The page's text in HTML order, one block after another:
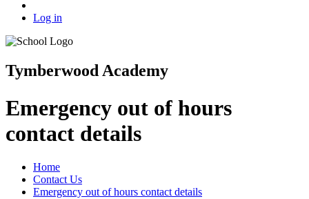
Log in
Tymberwood Academy
Emergency out of hours
contact details
Home
Contact Us
Emergency out of hours contact details